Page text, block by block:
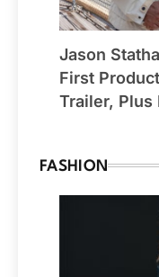
Jason
First
Trailer, Plus
FASHION